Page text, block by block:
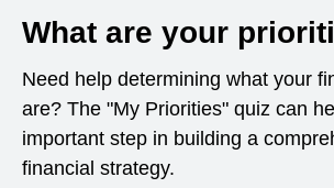
What are your
Need help determining what your
are? The "My Priorities" quiz can
important step in building a
financial strategy.